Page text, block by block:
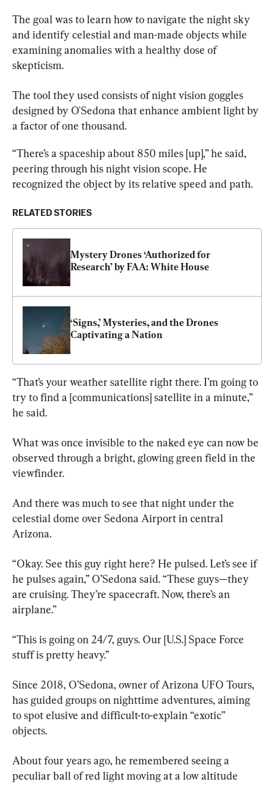
The goal was to learn how to navigate the night sky
and identify celestial and man-made objects while
examining anomalies with a healthy dose of
skepticism.
The tool they used consists of night vision goggles
designed by O'Sedona that enhance ambient light by
a factor of one thousand.
“There’s a spaceship about 850 miles [up],” he said,
peering through his night vision scope. He
recognized the object by its relative speed and path.
RELATED STORIES
Mystery Drones ‘Authorized for
Research’ by FAA: White House
‘Signs,’ Mysteries, and the Drones
Captivating a Nation
“That’s your weather satellite right there. I’m going to
try to find a [communications] satellite in a minute,”
he said.
What was once invisible to the naked eye can now be
observed through a bright, glowing green field in the
viewfinder.
And there was much to see that night under the
celestial dome over Sedona Airport in central
Arizona.
“Okay. See this guy right here? He pulsed. Let’s see if
he pulses again,” O’Sedona said. “These guys—they
are cruising. They’re spacecraft. Now, there’s an
airplane.”
“This is going on 24/7, guys. Our [U.S.] Space Force
stuff is pretty heavy.”
Since 2018, O’Sedona, owner of Arizona UFO Tours,
has guided groups on nighttime adventures, aiming
to spot elusive and difficult-to-explain “exotic”
objects.
About four years ago, he remembered seeing a
peculiar ball of red light moving at a low altitude